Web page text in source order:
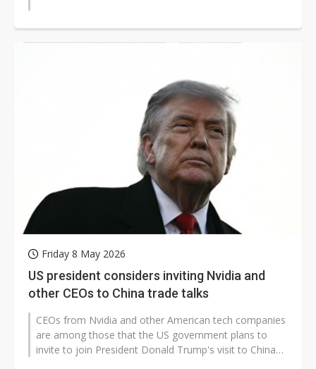
Friday 8 May 2026
US president considers inviting Nvidia and
other CEOs to China trade talks
CEOs from Nvidia and other American tech companies
are among those that the US government plans to
invite to join President Donald Trump's visit to China